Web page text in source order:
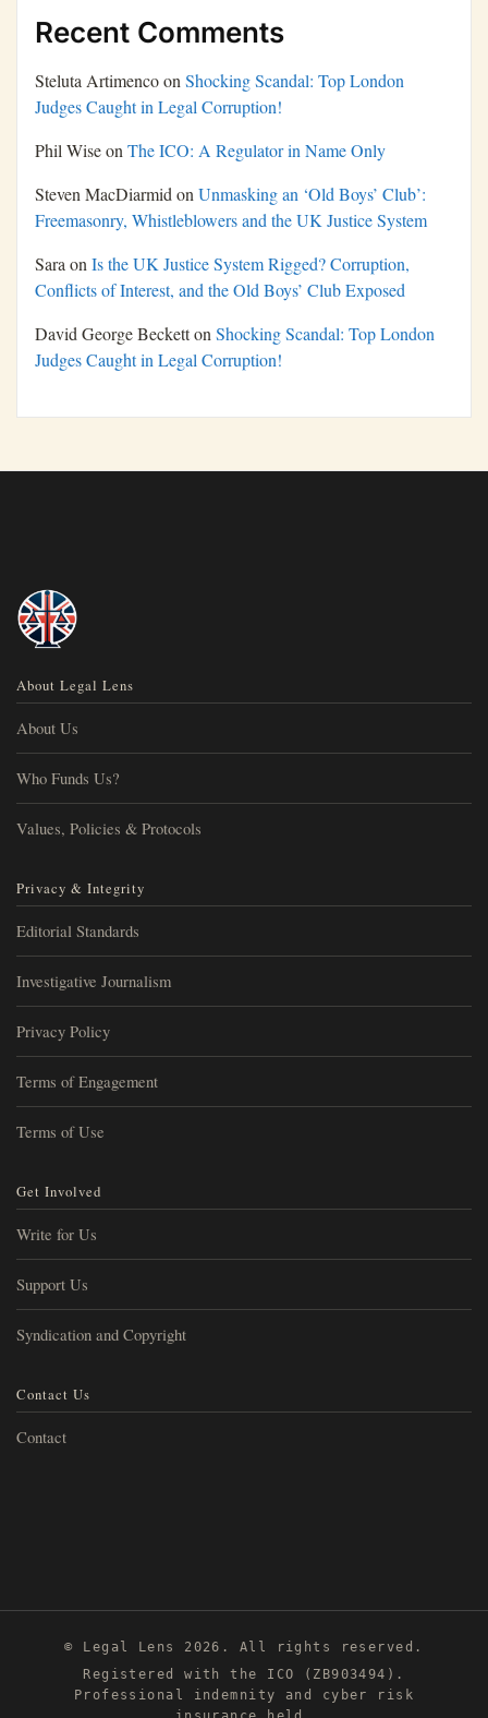
Recent Comments
Steluta ArtimencoonShocking Scandal: Top London
Judges Caught in Legal Corruption!
Phil WiseonThe ICO: A Regulator in Name Only
Steven MacDiarmidonUnmasking an ‘Old Boys’ Club’:
Freemasonry, Whistleblowers and the UK Justice System
SaraonIs the UK Justice System Rigged? Corruption,
Conflicts of Interest, and the Old Boys’ Club Exposed
David George BeckettonShocking Scandal: Top London
Judges Caught in Legal Corruption!
About Legal Lens
About Us
Who Funds Us?
Values, Policies & Protocols
Privacy & Integrity
Editorial Standards
Investigative Journalism
Privacy Policy
Terms of Engagement
Terms of Use
Get Involved
Write for Us
Support Us
Syndication and Copyright
Contact Us
Contact
© Legal Lens 2026. All rights reserved.
Registered with the ICO (ZB903494).
Professional indemnity and cyber risk